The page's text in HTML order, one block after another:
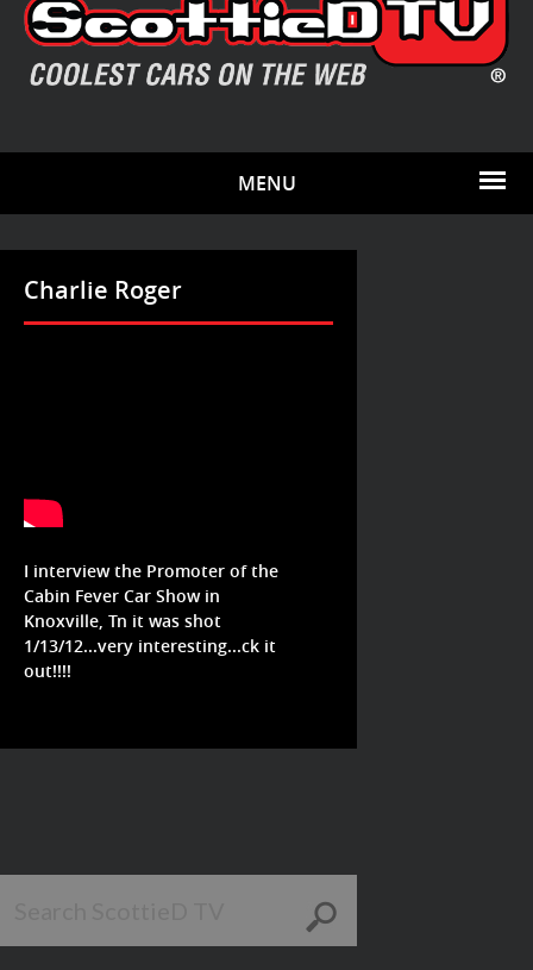
MENU
Charlie Roger
I interview the Promoter of the
Cabin Fever Car Show in
Knoxville, Tn it was shot
1/13/12...very interesting...ck it
out!!!!